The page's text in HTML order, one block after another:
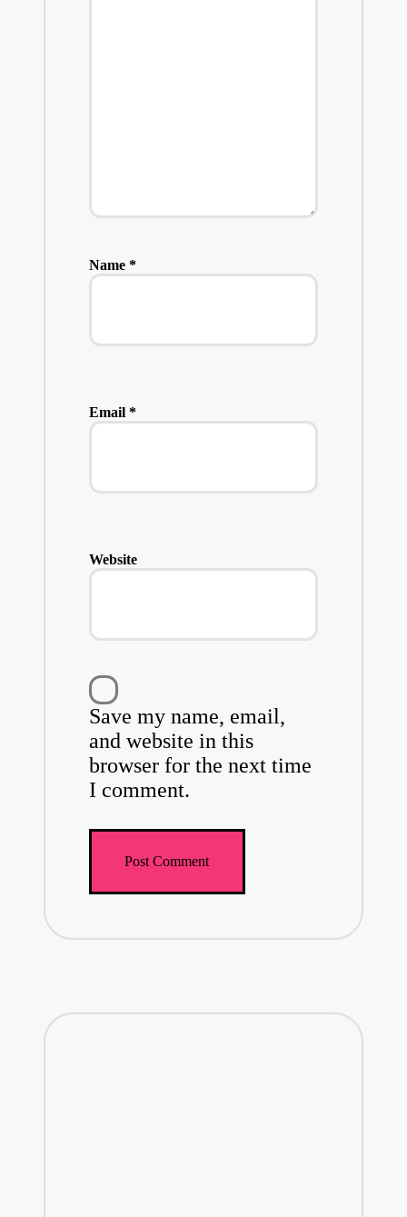
Name *
Email *
Website
Save my name, email,
and website in this
browser for the next time
I comment.